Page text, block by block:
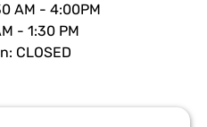
AM - 4:00PM
- 1:30 PM
CLOSED